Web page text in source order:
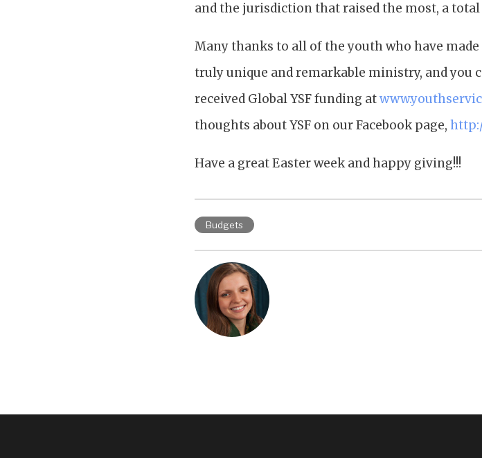
and the jurisdiction that raised the most, a
Many thanks to all of the youth who have
truly unique and remarkable ministry, and you
received Global YSF funding at
thoughts about YSF on our Facebook page,
Have a great Easter week and happy giving!!!
Budgets